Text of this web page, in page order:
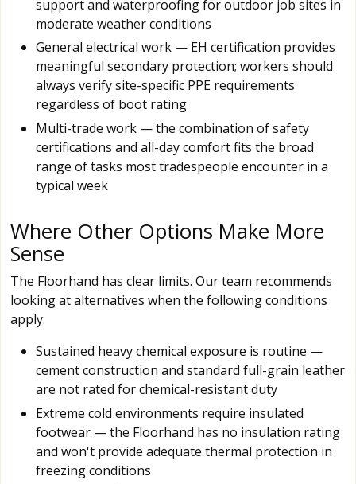
support and waterproofing for outdoor job sites in
moderate weather conditions
General electrical work — EH certification provides
meaningful secondary protection; workers should
always verify site-specific PPE requirements
regardless of boot rating
Multi-trade work — the combination of safety
certifications and all-day comfort fits the broad
range of tasks most tradespeople encounter in a
typical week
Where Other Options Make More
Sense
The Floorhand has clear limits. Our team recommends
looking at alternatives when the following conditions
apply:
Sustained heavy chemical exposure is routine —
cement construction and standard full-grain leather
are not rated for chemical-resistant duty
Extreme cold environments require insulated
footwear — the Floorhand has no insulation rating
and won't provide adequate thermal protection in
freezing conditions